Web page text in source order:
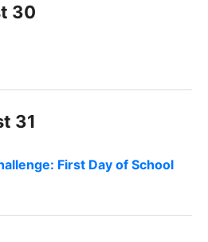
30
31
First Day of School